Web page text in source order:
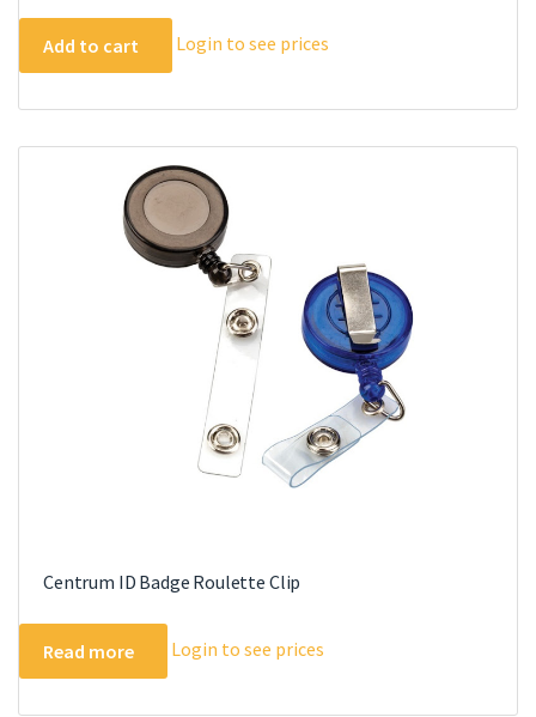
Add to cart Login to see prices
Centrum ID Badge Roulette Clip
Read more Login to see prices